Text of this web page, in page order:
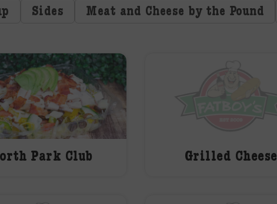
Sides Meat and Cheese by the Pound
Park Club Grilled Cheese